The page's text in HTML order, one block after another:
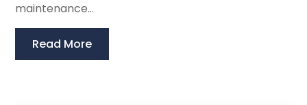
maintenance...
Read More